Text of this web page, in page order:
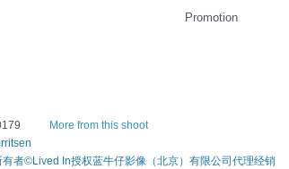
Promotion
More from this shoot
有者©Lived In授权蓝牛仔影像（北京）有限公司代理经销